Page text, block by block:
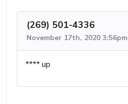
(269) 501-4336
November 17th, 2020 3:56pm
**** up